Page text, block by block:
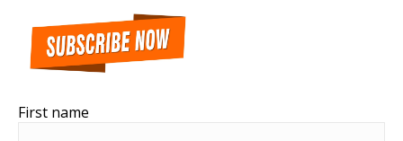
First name